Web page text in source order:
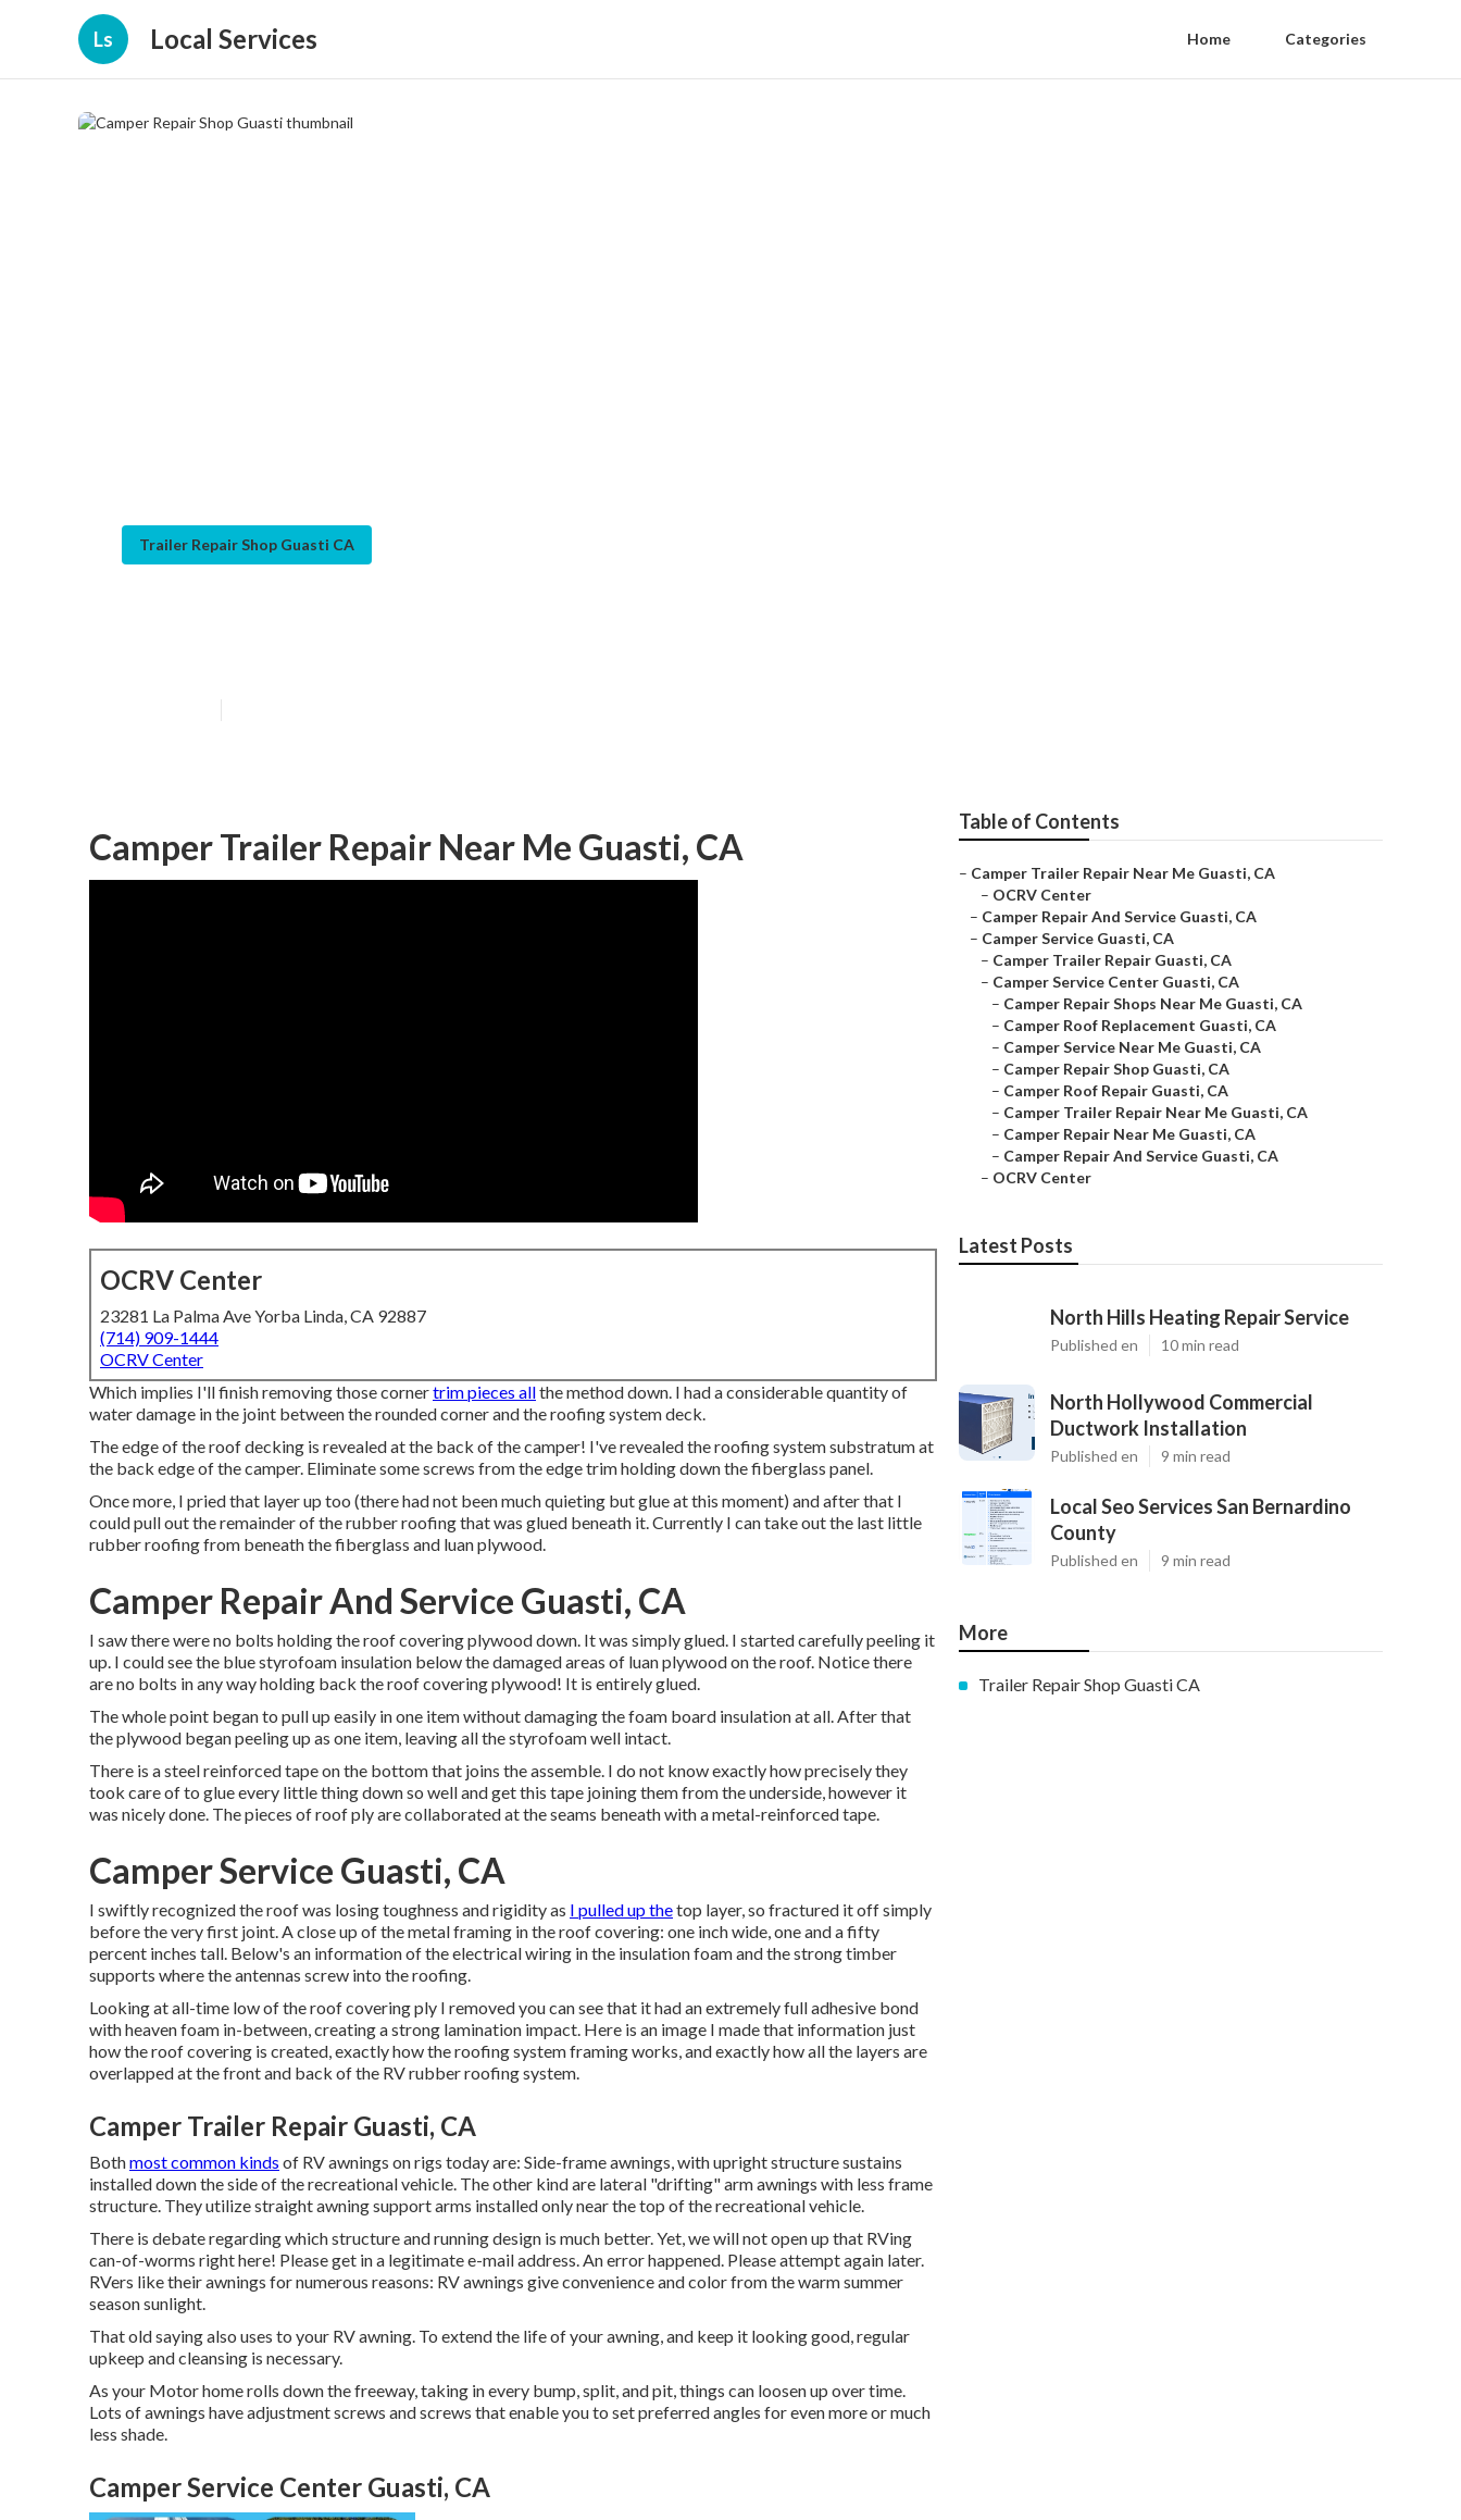
Ls Local Services Home Categories
Trailer Repair Shop Guasti CA
Camper Trailer Repair Near Me Guasti, CA
OCRV Center
23281 La Palma Ave Yorba Linda, CA 92887
(714) 909-1444
OCRV Center
Which implies I'll finish removing those cornertrim pieces allthe method down. I had a considerable quantity of
water damage in the joint between the rounded corner and the roofing system deck.
The edge of the roof decking is revealed at the back of the camper! I've revealed the roofing system substratum at
the back edge of the camper. Eliminate some screws from the edge trim holding down the fiberglass panel.
Once more, I pried that layer up too (there had not been much quieting but glue at this moment) and after that I
could pull out the remainder of the rubber roofing that was glued beneath it. Currently I can take out the last little
rubber roofing from beneath the fiberglass and luan plywood.
Camper Repair And Service Guasti, CA
I saw there were no bolts holding the roof covering plywood down. It was simply glued. I started carefully peeling it
up. I could see the blue styrofoam insulation below the damaged areas of luan plywood on the roof. Notice there
are no bolts in any way holding back the roof covering plywood! It is entirely glued.
The whole point began to pull up easily in one item without damaging the foam board insulation at all. After that
the plywood began peeling up as one item, leaving all the styrofoam well intact.
There is a steel reinforced tape on the bottom that joins the assemble. I do not know exactly how precisely they
took care of to glue every little thing down so well and get this tape joining them from the underside, however it
was nicely done. The pieces of roof ply are collaborated at the seams beneath with a metal-reinforced tape.
Camper Service Guasti, CA
I swiftly recognized the roof was losing toughness and rigidity as I pulled up thetop layer, so fractured it off simply
before the very first joint. A close up of the metal framing in the roof covering: one inch wide, one and a fifty
percent inches tall. Below's an information of the electrical wiring in the insulation foam and the strong timber
supports where the antennas screw into the roofing.
Looking at all-time low of the roof covering ply I removed you can see that it had an extremely full adhesive bond
with heaven foam in-between, creating a strong lamination impact. Here is an image I made that information just
how the roof covering is created, exactly how the roofing system framing works, and exactly how all the layers are
overlapped at the front and back of the RV rubber roofing system.
Camper Trailer Repair Guasti, CA
Bothmost common kinds of RV awnings on rigs today are: Side-frame awnings, with upright structure sustains
installed down the side of the recreational vehicle. The other kind are lateral "drifting" arm awnings with less frame
structure. They utilize straight awning support arms installed only near the top of the recreational vehicle.
There is debate regarding which structure and running design is much better. Yet, we will not open up that RVing
can-of-worms right here! Please get in a legitimate e-mail address. An error happened. Please attempt again later.
RVers like their awnings for numerous reasons: RV awnings give convenience and color from the warm summer
season sunlight.
That old saying also uses to your RV awning. To extend the life of your awning, and keep it looking good, regular
upkeep and cleansing is necessary.
As your Motor home rolls down the freeway, taking in every bump, split, and pit, things can loosen up over time.
Lots of awnings have adjustment screws and screws that enable you to set preferred angles for even more or much
less shade.
Camper Service Center Guasti, CA
Table of Contents
– Camper Trailer Repair Near Me Guasti, CA
– OCRV Center
– Camper Repair And Service Guasti, CA
– Camper Service Guasti, CA
– Camper Trailer Repair Guasti, CA
– Camper Service Center Guasti, CA
– Camper Repair Shops Near Me Guasti, CA
– Camper Roof Replacement Guasti, CA
– Camper Service Near Me Guasti, CA
– Camper Repair Shop Guasti, CA
– Camper Roof Repair Guasti, CA
– Camper Trailer Repair Near Me Guasti, CA
– Camper Repair Near Me Guasti, CA
– Camper Repair And Service Guasti, CA
– OCRV Center
Latest Posts
North Hills Heating Repair Service
Published en 10 min read
North Hollywood Commercial
Ductwork Installation
Published en 9 min read
Local Seo Services San Bernardino
County
Published en 9 min read
More
Trailer Repair Shop Guasti CA